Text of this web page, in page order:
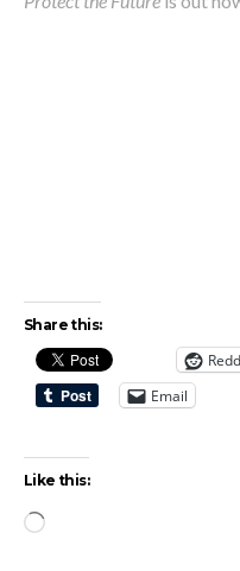
Share this:
Email
Like this:
Loading…